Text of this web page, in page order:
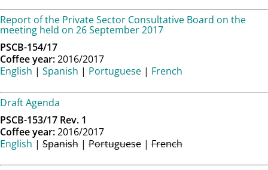
Report of the Private Sector Consultative Board on the
meeting held on 26 September 2017
PSCB-154/17
Coffee year:2016/2017
English | Spanish | Portuguese | French
Draft Agenda
PSCB-153/17 Rev. 1
Coffee year:2016/2017
English | Spanish | Portuguese | French